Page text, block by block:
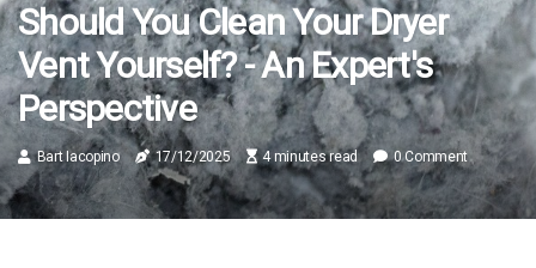
Should You Clean Your Dryer
Vent Yourself? - An Expert's
Perspective
Bart Iacopino 17/12/2025 4 minutes read 0 Comment